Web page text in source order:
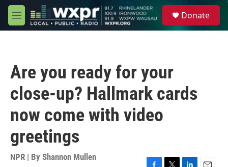
Skip to main content
M
e
Donate
Are you ready for your
close-up? Hallmark cards
now come with video
greetings
NPR | By Shannon Mullen